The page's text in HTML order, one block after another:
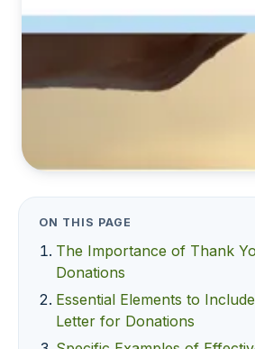
ON THIS PAGE
The Importance of Thank
Donations
Essential Elements to
Letter for Donations